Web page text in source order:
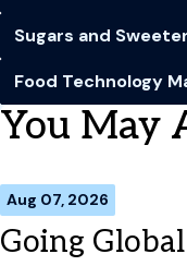
Sugars and
Food Technology
You May
Aug 07, 2026
Going